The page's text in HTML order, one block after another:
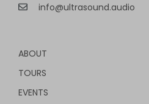
info@ultrasound.audio
ABOUT
TOURS
EVENTS